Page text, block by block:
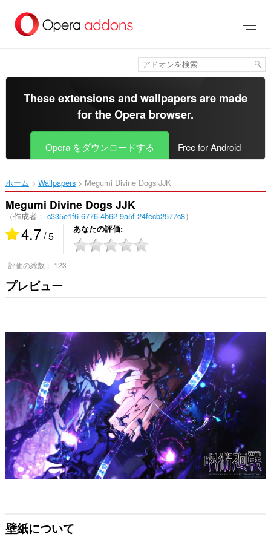
メ
ツ
移
動
These extensions and wallpapers are made
for theOpera browser.
Opera をダウンロードする Free for Android
ホーム Wallpapers Megumi Divine Dogs JJK‎
Megumi Divine Dogs JJK
（作成者： c335e1f6-6776-4b62-9a5f-24fecb2577c8）
4.7/ 5 あなたの評価
評価の総数： 123
プレビュー
壁紙について